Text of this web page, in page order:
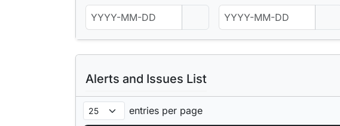
Alerts and Issues List
entries per page